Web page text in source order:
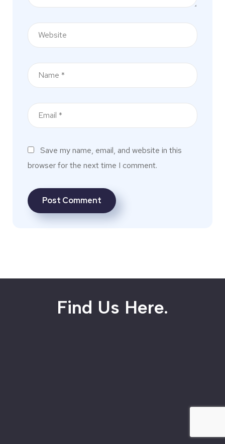
Save my name, email, and website in this
browser for the next time I comment.
Find Us Here.